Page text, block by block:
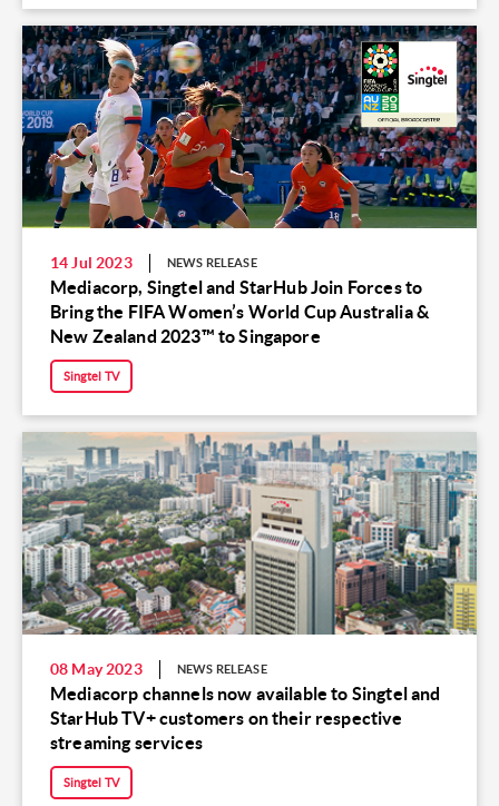
14 Jul 2023 NEWS RELEASE
Mediacorp, Singtel and StarHub Join Forces to
Bring the FIFA Women’s World Cup Australia &
New Zealand 2023™ to Singapore
Singtel TV
08 May 2023 NEWS RELEASE
Mediacorp channels now available to Singtel and
StarHub TV+ customers on their respective
streaming services
Singtel TV